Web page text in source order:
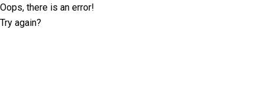
Oops, there is an error!
Try again?